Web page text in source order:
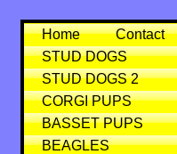
Home
Contact
STUD DOGS
STUD DOGS 2
CORGI PUPS
BASSET PUPS
BEAGLES